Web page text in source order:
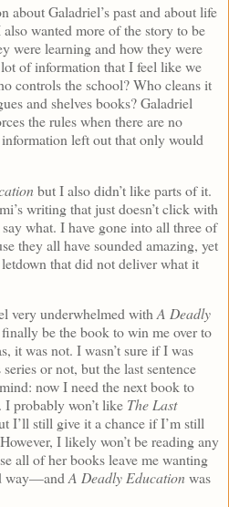
about Galadriel’s past and about life
wanted more of the story to be
were learning and how they were
of information that I feel like we
controls the school? Who cleans it
and shelves books? Galadriel
the rules when there are no
left out that only would
but I also didn’t like parts of it.
writing that just doesn’t click with
what. I have gone into all three of
they all have sounded amazing, yet
that did not deliver what it
very underwhelmed withA Deadly
be the book to win me over to
it was not. I wasn’t sure if I was
or not, but the last sentence
now I need the next book to
I probably won’t like The Last
I’ll still give it a chance if I’m still
I likely won’t be reading any
all of her books leave me wanting
way—andA Deadly Educationwas